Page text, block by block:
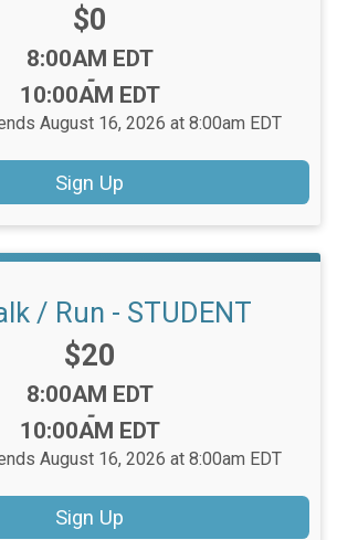
Price:
$0
Time:
8:00AM EDT
-
10:00AM EDT
August 16, 2026 at 8:00am EDT
Sign Up
/ Run - STUDENT
Price:
$20
Time:
8:00AM EDT
-
10:00AM EDT
August 16, 2026 at 8:00am EDT
Sign Up